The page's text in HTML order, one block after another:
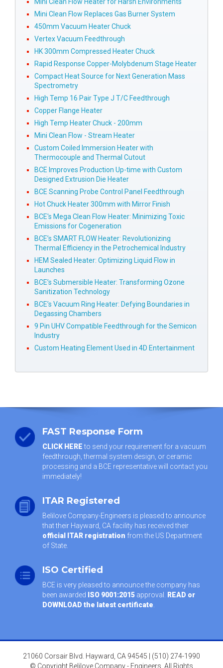
Mini Clean Flow Replaces Gas Burner System
450mm Vacuum Heater Chuck
Vertex Vacuum Feedthrough
HK 300mm Compressed Heater Chuck
Rapid Response Copper-Molybdenum Stage Heater
Compact Heat Source for Next Generation Mass
Spectrometry
High Temp 16 Pair Type J T/C Feedthrough
Copper Flange Heater
High Temp Heater Chuck - 200mm
Mini Clean Flow - Stream Heater
Custom Coiled Immersion Heater with
Thermocouple and Thermal Cutout
BCE Improves Production Up-time with Custom
Designed Extrusion Die Heater
BCE Scanning Probe Control Panel Feedthrough
Hot Chuck Heater 300mm with Mirror Finish
BCE's Mega Clean Flow Heater: Minimizing Toxic
Emissions for Cogeneration
BCE’s SMART FLOW Heater: Revolutionizing
Thermal Efficiency in the Petrochemical Industry
HEM Sealed Heater: Optimizing Liquid Flow in
Launches
BCE’s Submersible Heater: Transforming Ozone
Sanitization Technology
BCE’s Vacuum Ring Heater: Defying Boundaries in
Degassing Chambers
9 Pin UHV Compatible Feedthrough for the Semicon
Industry
Custom Heating Element Used in 4D Entertainment
FAST Response Form
CLICK HEREto send your requirement for a vacuum
feedthrough, thermal system design, or ceramic
processing and a BCE representative will contact you
immediately!
ITAR Registered
Belilove Company-Engineers is pleased to announce
that their Hayward, CA facility has received their
official ITAR registration from the US Department
of State.
ISO Certified
BCE is very pleased to announce the company has
been awarded ISO 9001:2015 approval.
READ or
DOWNLOAD the latest certificate
21060 Corsair Blvd. Hayward, CA 94545 | (510) 274-1990
© Copyright Belilove Company - Engineers. All Rights